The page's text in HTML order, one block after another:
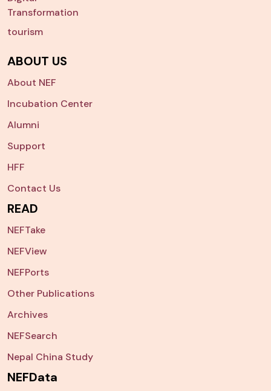
Transformation
tourism
ABOUT US
About NEF
Incubation Center
Alumni
Support
HFF
Contact Us
READ
NEFTake
NEFView
NEFPorts
Other Publications
Archives
NEFSearch
Nepal China Study
NEFData